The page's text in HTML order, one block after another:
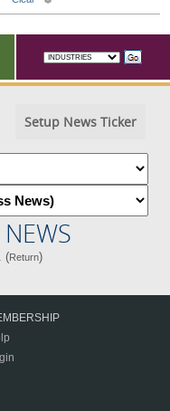
Setup News Ticker
(Return)